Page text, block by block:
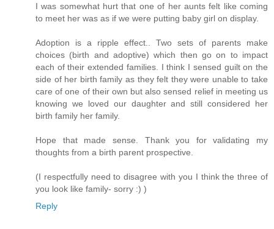
I was somewhat hurt that one of her aunts felt like coming
to meet her was as if we were putting baby girl on display.
Adoption is a ripple effect.. Two sets of parents make
choices (birth and adoptive) which then go on to impact
each of their extended families. I think I sensed guilt on the
side of her birth family as they felt they were unable to take
care of one of their own but also sensed relief in meeting us
knowing we loved our daughter and still considered her
birth family her family.
Hope that made sense. Thank you for validating my
thoughts from a birth parent prospective.
(I respectfully need to disagree with you I think the three of
you look like family- sorry :) )
Reply